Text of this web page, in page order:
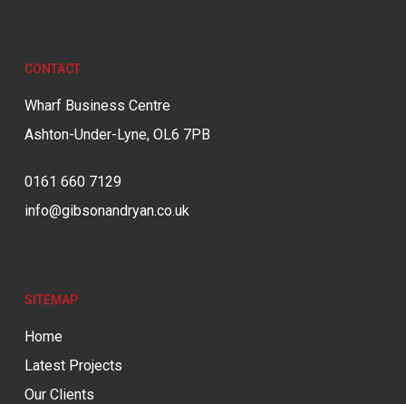
CONTACT
Wharf Business Centre
Ashton-Under-Lyne, OL6 7PB
0161 660 7129
info@gibsonandryan.co.uk
SITEMAP
Home
Latest Projects
Our Clients